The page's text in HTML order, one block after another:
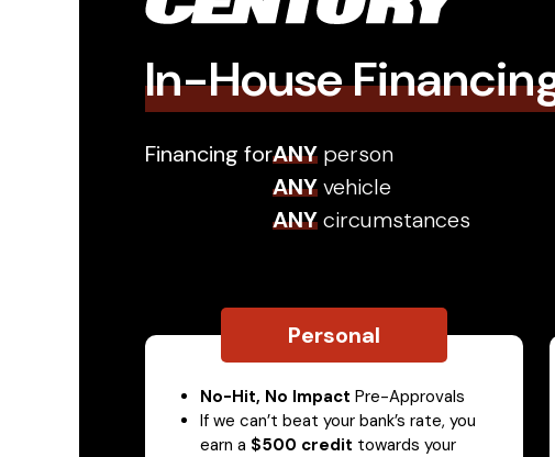
In-House
Financing forANY person
ANYvehicle
ANYcircumstances
Personal
No-Hit, No Impact Pre-Approvals
If we can’t beat your bank’s rate, you
earn a $500 credit towards your